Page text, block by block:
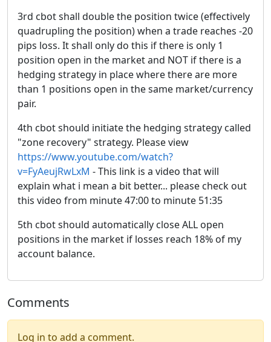
3rd cbot shall double the position twice (effectively
quadrupling the position) when a trade reaches -20
pips loss. It shall only do this if there is only 1
position open in the market and NOT if there is a
hedging strategy in place where there are more
than 1 positions open in the same market/currency
pair.
4th cbot should initiate the hedging strategy called
"zone recovery" strategy. Please view
https://www.youtube.com/watch?
v=FyAeujRwLxM - This link is a video that will
explain what i mean a bit better... please check out
this video from minute 47:00 to minute 51:35
5th cbot should automatically close ALL open
positions in the market if losses reach 18% of my
account balance.
Comments
Log in to add a comment.